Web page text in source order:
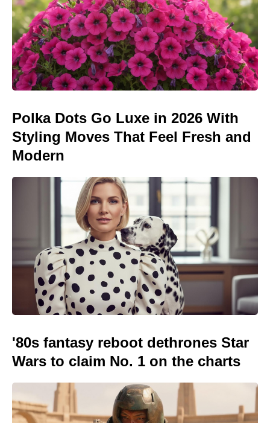
Polka Dots Go Luxe in 2026 With
Styling Moves That Feel Fresh and
Modern
'80s fantasy reboot dethrones Star
Wars to claim No. 1 on the charts